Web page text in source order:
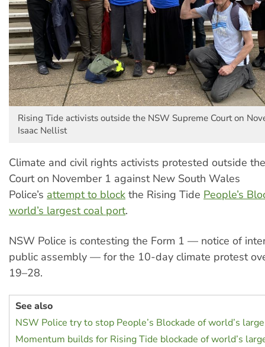
Rising Tide activists outside the NSW Supreme Court on
Isaac Nellist
Climate and civil rights activists protested outside
Court on November 1 against New South Wales
Police’s attempt to block the Rising Tide People’s
world’s largest coal port.
NSW Police is contesting the Form 1 — notice of
public assembly — for the 10-day climate protest
19–28.
See also
NSW Police try to stop People’s Blockade of world’s
Momentum builds for Rising Tide blockade of world’s